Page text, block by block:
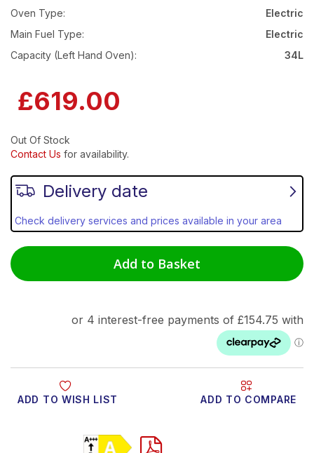
Product Video
Delivery date
Check delivery services and prices available in your area
£619.00
Out Of Stock
Contact Us for availability.
ADD TO WISH LIST ADD TO COMPARE
Add to Basket
Oven Type:
Electric
Main Fuel Type:
Electric
Capacity (Left Hand Oven):
34L